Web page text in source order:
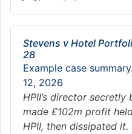
Stevens v Hotel
28
Example case
12, 2026
HPII’s director
made £102m profit
HPII, then dissipated